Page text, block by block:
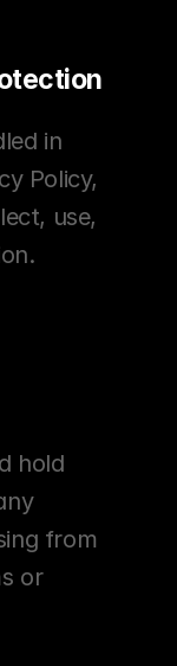
in
Policy,
use,
hold
from
or